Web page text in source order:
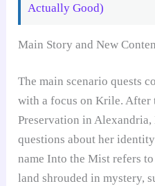
Actually Good)
Main Story and New
The main scenario quests
with a focus on Krile. After
Preservation in
questions about her
name Into the Mist refers
land shrouded in mystery,